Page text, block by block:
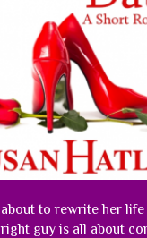
about to rewrite her life
right guy is all about